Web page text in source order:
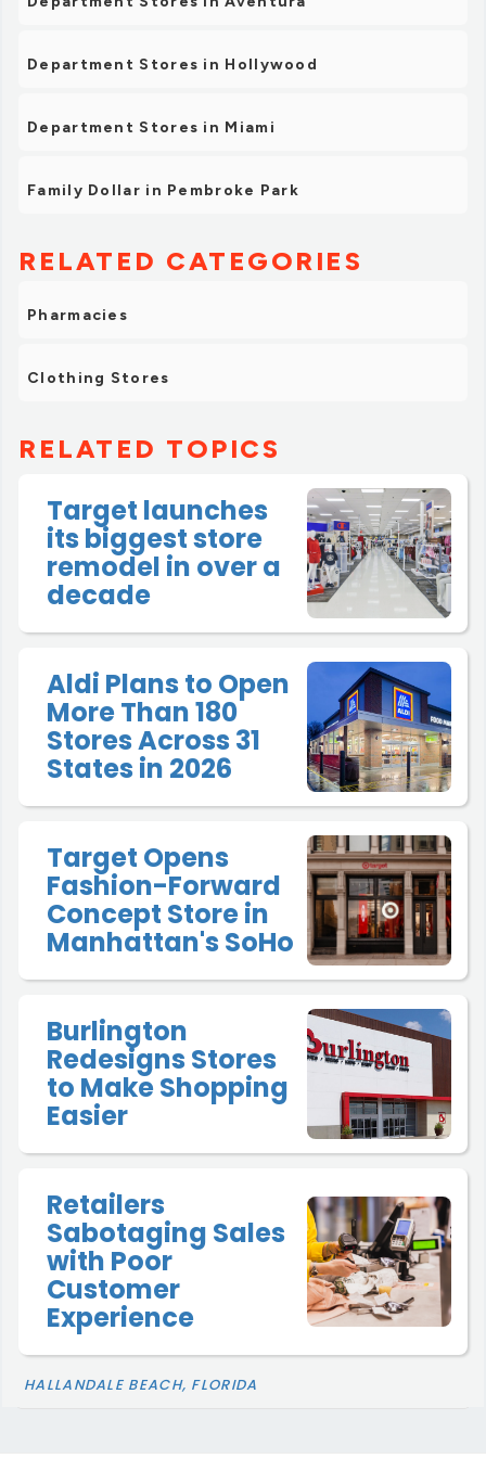
Department Stores in Hollywood
Department Stores in Miami
Family Dollar in Pembroke Park
RELATED CATEGORIES
Pharmacies
Clothing Stores
RELATED TOPICS
Target launches
its biggest store
remodel in over a
decade
Aldi Plans to Open
More Than 180
Stores Across 31
States in 2026
Target Opens
Fashion-Forward
Concept Store in
Manhattan's SoHo
Burlington
Redesigns Stores
to Make Shopping
Easier
Retailers
Sabotaging Sales
with Poor
Customer
Experience
HALLANDALE BEACH, FLORIDA